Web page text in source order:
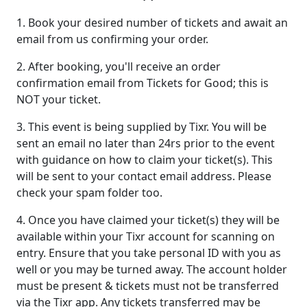
1. Book your desired number of tickets and await an
email from us confirming your order.
2. After booking, you'll receive an order
confirmation email from Tickets for Good; this is
NOT your ticket.
3. This event is being supplied by Tixr. You will be
sent an email no later than 24rs prior to the event
with guidance on how to claim your ticket(s). This
will be sent to your contact email address. Please
check your spam folder too.
4. Once you have claimed your ticket(s) they will be
available within your Tixr account for scanning on
entry. Ensure that you take personal ID with you as
well or you may be turned away. The account holder
must be present & tickets must not be transferred
via the Tixr app. Any tickets transferred may be